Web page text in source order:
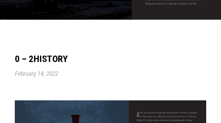
0 – 2HISTORY
February 14, 2022